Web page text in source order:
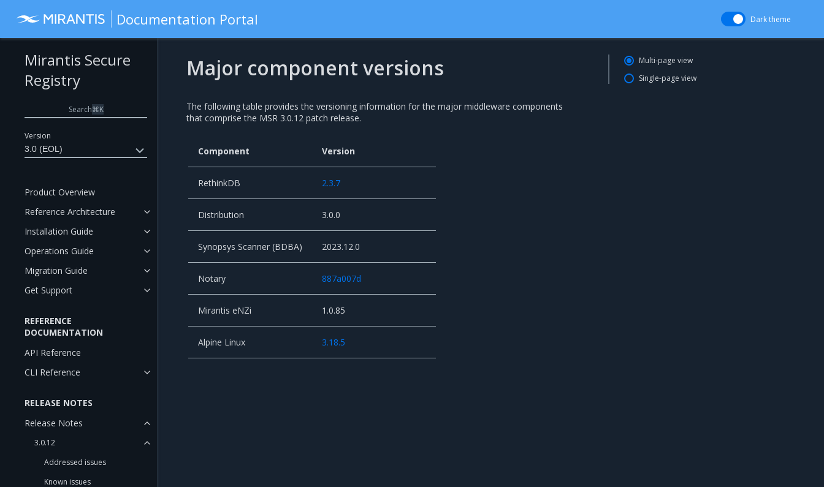
Documentation Portal Dark theme
Version
3.0 (EOL)
Mirantis Secure
Registry
Search⌘K
Product Overview
Reference Architecture
Installation Guide
Operations Guide
Migration Guide
Get Support
REFERENCE
DOCUMENTATION
API Reference
CLI Reference
RELEASE NOTES
Release Notes
3.0.12
Addressed issues
Known issues
Major component versions
The following table provides the versioning information for the major middleware components
that comprise the MSR 3.0.12 patch release.
Component Version
RethinkDB 2.3.7
Distribution 3.0.0
Synopsys Scanner (BDBA) 2023.12.0
Notary 887a007d
Mirantis eNZi 1.0.85
Alpine Linux 3.18.5
Multi-page view
Single-page view